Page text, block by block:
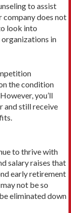
to assist
does not
look into
in
the condition
you’ll
and still receive
to thrive with
salary raises that
early retirement
not be so
eliminated down